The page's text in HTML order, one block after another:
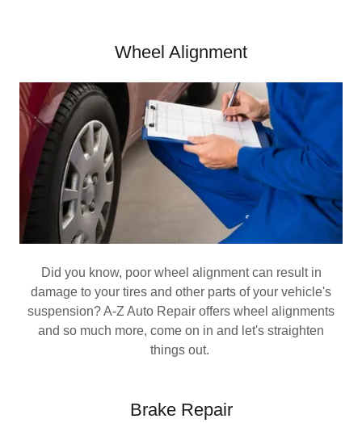
Wheel Alignment
Did you know, poor wheel alignment can result in
damage to your tires and other parts of your vehicle's
suspension? A-Z Auto Repair offers wheel alignments
and so much more, come on in and let's straighten
things out.
Brake Repair